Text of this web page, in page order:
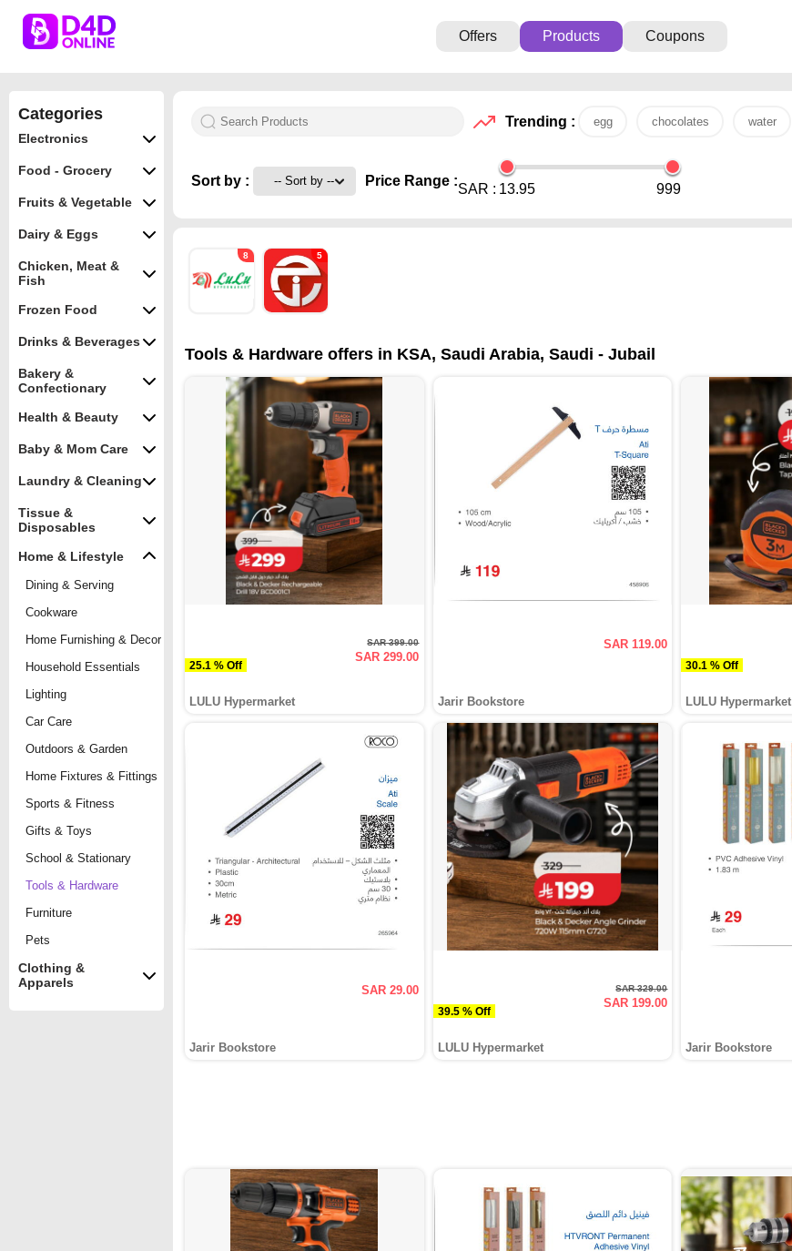
Offers Products Coupons
Categories
Electronics
Food - Grocery
Fruits & Vegetable
Dairy & Eggs
Chicken, Meat &
Fish
Frozen Food
Drinks & Beverages
Bakery &
Confectionary
Health & Beauty
Baby & Mom Care
Laundry & Cleaning
Tissue &
Disposables
Home & Lifestyle
Dining & Serving
Cookware
Home Furnishing & Decor
Household Essentials
Lighting
Car Care
Outdoors & Garden
Home Fixtures & Fittings
Sports & Fitness
Gifts & Toys
School & Stationary
Tools & Hardware
Furniture
Pets
Clothing &
Apparels
Trending : egg chocolates water
Sort by : Price Range :
SAR : 13.95 999
8 5
Tools & Hardware offers in KSA, Saudi Arabia, Saudi - Jubail
25.1 % Off
SAR 399.00
SAR 299.00
LULU Hypermarket
SAR 119.00
Jarir Bookstore
30.1 % Off
LULU Hypermarket
SAR 29.00
Jarir Bookstore
39.5 % Off
SAR 329.00
SAR 199.00
LULU Hypermarket Jarir Bookstore